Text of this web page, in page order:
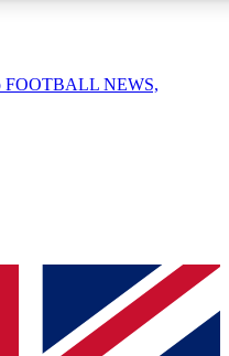
QUICK
enter your email below
confirmation and sign you
FOOTBALL NEWS,